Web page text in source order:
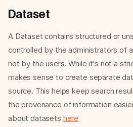
Dataset
A Dataset contains structured or
controlled by the administrators of
not by the users. While it's not a
makes sense to create separate
source. This helps keep search
the provenance of information
about datasets here